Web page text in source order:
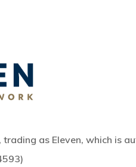
as Eleven, which is